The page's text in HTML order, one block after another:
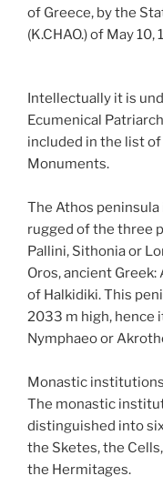
of Greece, by the
(K.CHAO.) of May 10,
Intellectually it is
Ecumenical
included in the list
Monuments.
The Athos
rugged of the three
Pallini, Sithonia or
Oros, ancient
of Halkidiki. This
2033 m high, hence
Nymphaeo or
Monastic institutions
The monastic
distinguished into
the Sketes, the
the Hermitages.